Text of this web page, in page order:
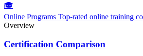
🎓
Online Programs Top-rated online training
Overview
Certification Comparison